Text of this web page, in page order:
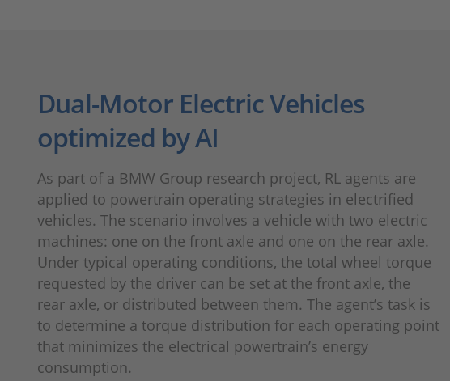
Dual-Motor Electric Vehicles
optimized by AI
As part of a BMW Group research project, RL agents are
applied to powertrain operating strategies in electrified
vehicles. The scenario involves a vehicle with two electric
machines: one on the front axle and one on the rear axle.
Under typical operating condi­tions, the total wheel torque
requested by the driver can be set at the front axle, the
rear axle, or distributed between them. The agent’s task is
to determine a torque distribution for each operating point
that minimizes the electrical powertrain’s energy
consumption.